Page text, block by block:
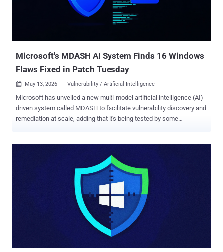
designed to troubleshoot and repair common unbootable operating
Server 2022/2025. At a high level, it involves copying specially
Microsoft's MDASH AI System Finds 16 Windows
Flaws Fixed in Patch Tuesday
 May 13, 2026 Vulnerability / Artificial Intelligence
Microsoft has unveiled a new multi-model artificial intelligence (AI)-
driven system called MDASH to facilitate vulnerability discovery and
remediation at scale, adding that it's being tested by some
vulnerability classes to autonomously discover, validate, and prove
exploitable defects in complex codebases like Windows. "Unlike
single-model approaches, the harness orchestrates more than 100
specialized AI agents across an ensemble of frontier and distilled
models to discover, debate, and prove exploitable bugs end-to-end,"
Taesoo Kim, vice president of agentic security at Microsoft, said .
MDASH is envisioned as a "structured pipeline" that ingests a
codebase and produces validated, proven findings through a series